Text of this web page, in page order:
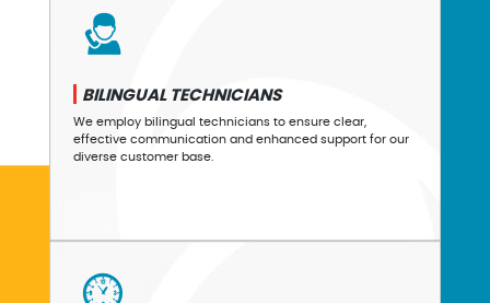
BILINGUAL TECHNICIANS
We employ bilingual technicians to ensure clear,
effective communication and enhanced support for our
diverse customer base.